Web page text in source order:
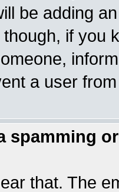
be adding
if you
a user
spamming
that. The